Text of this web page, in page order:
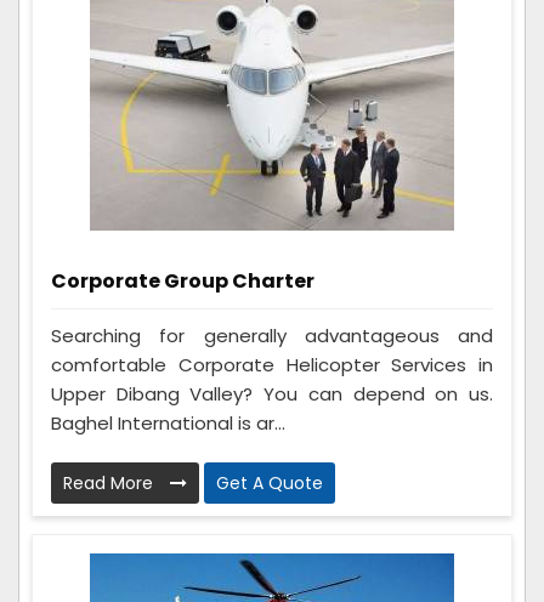
Corporate Group Charter
Searching for generally advantageous and
comfortable Corporate Helicopter Services in
Upper Dibang Valley? You can depend on us.
Baghel International is ar...
Read More Get A Quote